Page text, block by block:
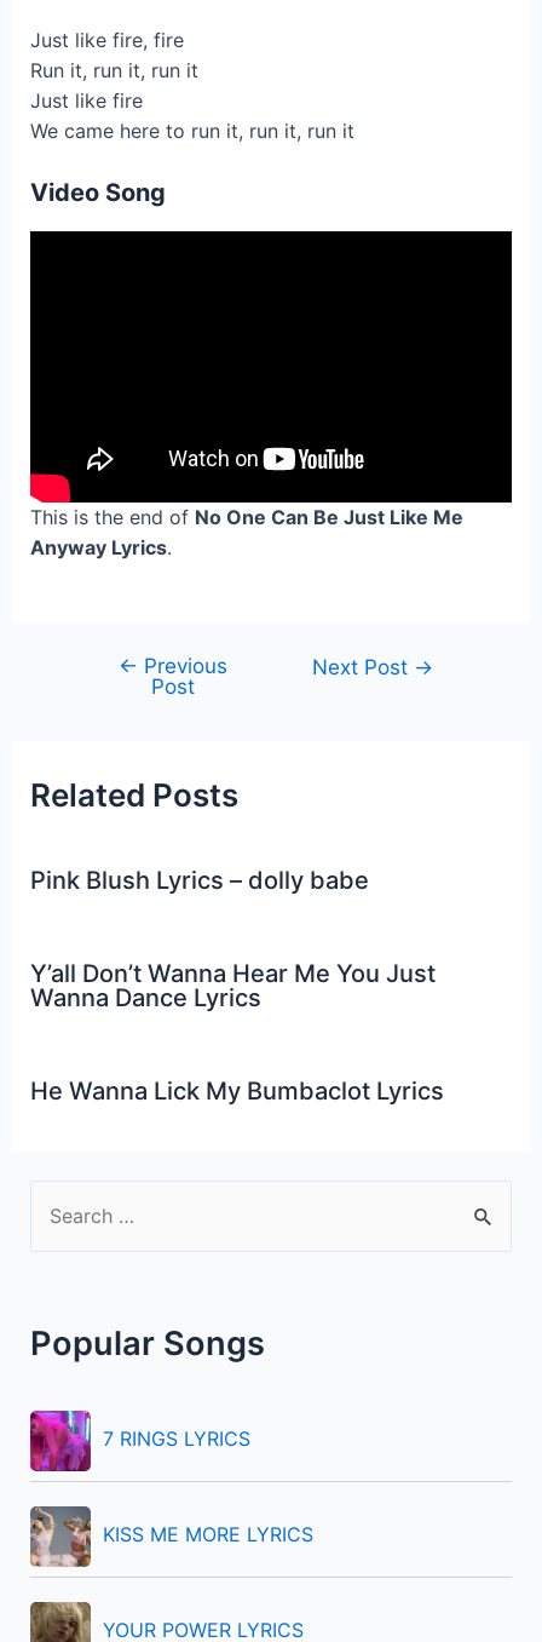
Just like fire, fire
Run it, run it, run it
Just like fire
We came here to run it, run it, run it
Video Song
This is the end of No One Can Be Just Like Me
Anyway Lyrics.
navigation
← Previous
Post
Next Post →
Related Posts
Pink Blush Lyrics – dolly babe
Y’all Don’t Wanna Hear Me You Just
Wanna Dance Lyrics
He Wanna Lick My Bumbaclot Lyrics
c
f
o
r
:
Popular Songs
7 RINGS LYRICS
KISS ME MORE LYRICS
YOUR POWER LYRICS